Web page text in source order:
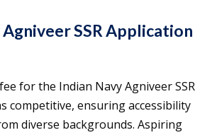
SSR Application
for the Indian Navy Agniveer SSR
competitive, ensuring accessibility
diverse backgrounds. Aspiring